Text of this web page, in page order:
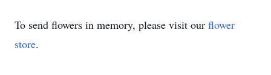
To send flowers in memory, please visit our flower
store.